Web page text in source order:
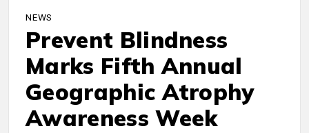
NEWS
Prevent Blindness
Marks Fifth Annual
Geographic Atrophy
Awareness Week